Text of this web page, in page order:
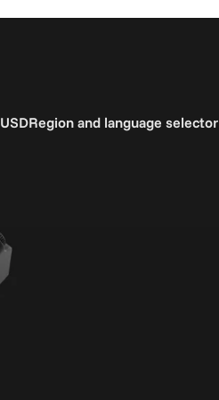
USDRegion and language selector